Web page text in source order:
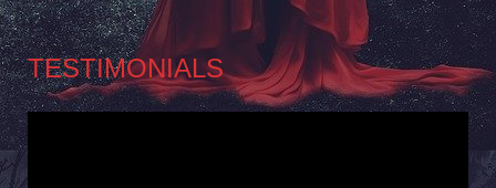
TESTIMONIALS
Video